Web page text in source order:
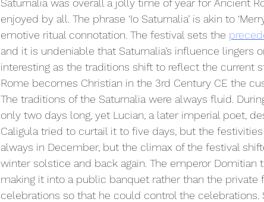
enjoyed by all. The phrase ‘Io Saturnalia’ is akin to
emotive ritual connotation. The festival sets the
and it is undeniable that Saturnalia’s influence lingers
interesting as the traditions shift to reflect the current
Rome becomes Christian in the 3rd Century CE the
The traditions of the Saturnalia were always fluid.
only two days long, yet Lucian, a later imperial poet,
Caligula tried to curtail it to five days, but the
always in December, but the climax of the festival
winter solstice and back again. The emperor Domitian
making it into a public banquet rather than the private
celebrations so that he could control the celebrations.